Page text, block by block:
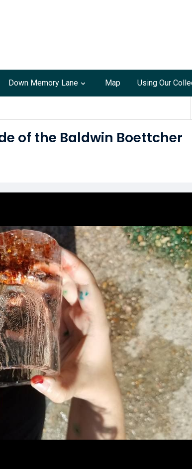
Down Memory Lane Map Using Our
of the Baldwin Boettcher